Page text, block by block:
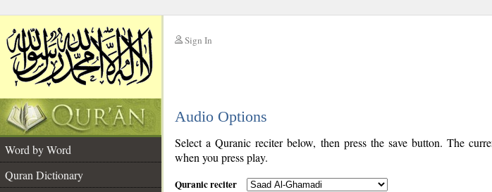
Sign In
Audio Options
Word by Word
Quran Dictionary
Select a Quranic reciter below, then press the save button. The
when you press play.
Quranic reciter